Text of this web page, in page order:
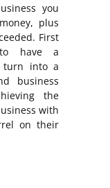
you
plus
First
have a
turn into a
business
the
with
on their